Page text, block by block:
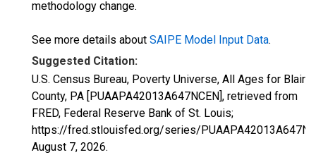
methodology change.
See more details about SAIPE Model Input Data.
Suggested Citation:
U.S. Census Bureau, Poverty Universe, All Ages for Blair
County, PA [PUAAPA42013A647NCEN], retrieved from
FRED, Federal Reserve Bank of St. Louis;
https://fred.stlouisfed.org/series/
August 7, 2026.